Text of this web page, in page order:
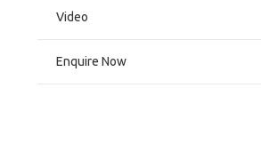
Video
Enquire Now